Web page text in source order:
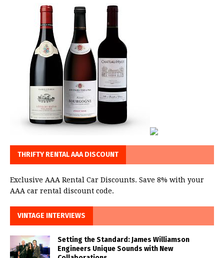
THRIFTY RENTAL AAA DISCOUNT
Exclusive AAA Rental Car Discounts. Save 8% with your
AAA car rental discount code.
VINTAGE INTERVIEWS
Setting the Standard: James Williamson
Engineers Unique Sounds with New